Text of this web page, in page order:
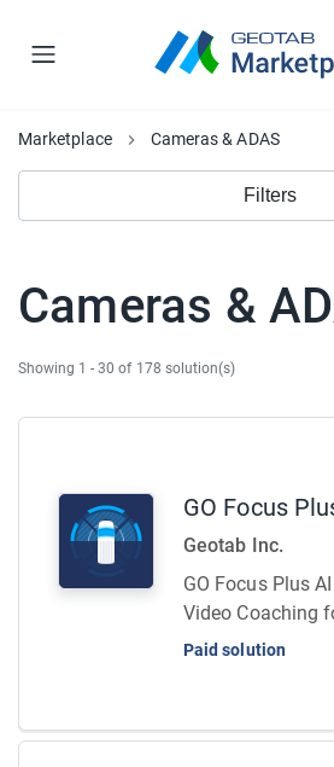
Marketplace Cameras & ADAS
Filters
Cameras &
Showing 1 - 30 of 178 solution(s)
GO Focus
Geotab Inc.
GO Focus Plus
Video Coaching
Paid solution